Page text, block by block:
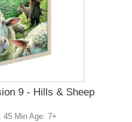
9 - Hills & Sheep
45 Min Age: 7+